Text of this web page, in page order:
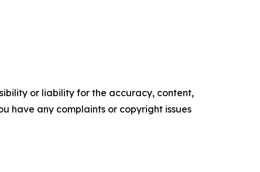
or liability for the accuracy, content,
have any complaints or copyright issues